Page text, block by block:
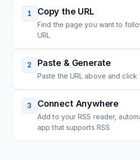
1 Copy the URL
Find the page you want to
URL
2 Paste & Generate
Paste the URL above and
3 Connect Anywhere
Add to your RSS reader,
app that supports RSS